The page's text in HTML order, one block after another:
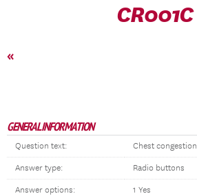
CR001C
«
GENERAL INFORMATION
Question text: Chest congestion
Answer type: Radio buttons
Answer options:
1 Yes